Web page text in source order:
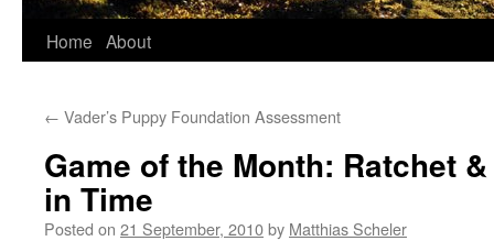
Home About
← Vader’s Puppy Foundation Assessment
Game of the Month: Ratchet
in Time
Posted on 21 September, 2010by Matthias Scheler